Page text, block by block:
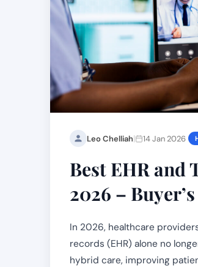
Leo Chelliah| 14 Jan 2026
Best EHR and
2026 –
In 2026, healthcare
records (EHR) alone no
hybrid care, improving